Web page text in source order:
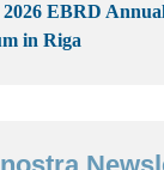
EBRD
in Riga